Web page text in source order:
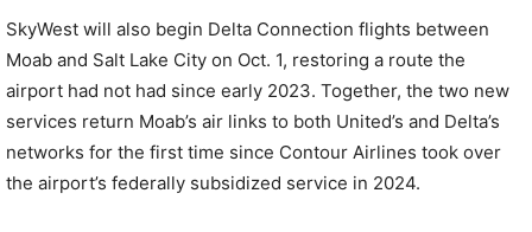
SkyWest will also begin Delta Connection flights between
Moab and Salt Lake City on Oct. 1, restoring a route the
airport had not had since early 2023. Together, the two new
services return Moab’s air links to both United’s and Delta’s
networks for the first time since Contour Airlines took over
the airport’s federally subsidized service in 2024.